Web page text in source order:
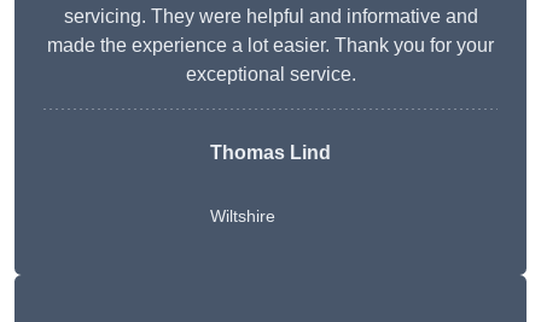
servicing. They were helpful and informative and
made the experience a lot easier. Thank you for your
exceptional service.
Thomas Lind
Wiltshire